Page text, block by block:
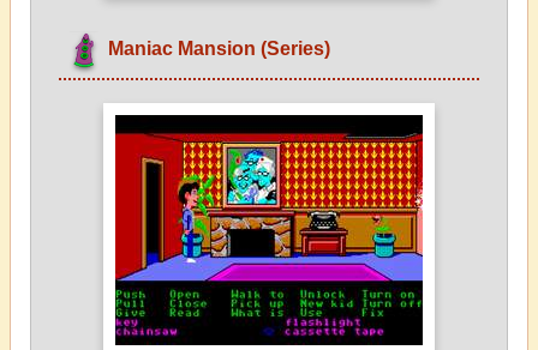
Maniac Mansion (Series)